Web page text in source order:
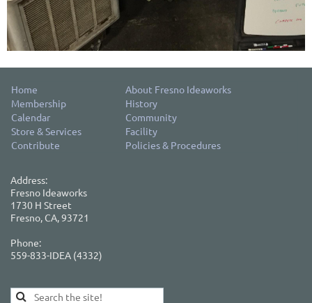
Home
About Fresno Ideaworks
Membership
History
Calendar
Community
Store & Services
Facility
Contribute
Policies & Procedures
Address:
Fresno Ideaworks
1730 H Street
Fresno, CA, 93721
Phone:
559-833-IDEA (4332)